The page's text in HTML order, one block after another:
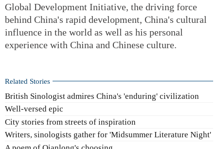
Global Development Initiative, the driving force
behind China's rapid development, China's cultural
influence in the world as well as his personal
experience with China and Chinese culture.
Related Stories
British Sinologist admires China's 'enduring' civilization
Well-versed epic
City stories from streets of inspiration
Writers, sinologists gather for 'Midsummer Literature Night'